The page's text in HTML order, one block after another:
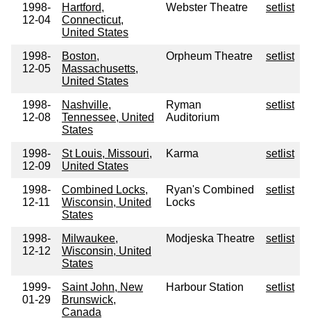
1998-
12-04
Hartford,
Connecticut,
United States
Webster Theatre setlist
1998-
12-05
Boston,
Massachusetts,
United States
Orpheum Theatre setlist
1998-
12-08
Nashville,
Tennessee, United
States
Ryman
Auditorium
setlist
1998-
12-09
St Louis, Missouri,
United States
Karma setlist
1998-
12-11
Combined Locks,
Wisconsin, United
States
Ryan's Combined
Locks
setlist
1998-
12-12
Milwaukee,
Wisconsin, United
States
Modjeska Theatre setlist
1999-
01-29
Saint John, New
Brunswick,
Canada
Harbour Station setlist